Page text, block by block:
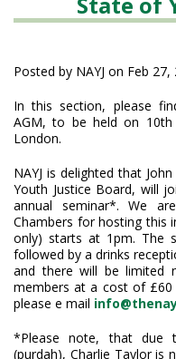
Posted by NAYJ on Feb 27,
In this section, please
AGM, to be held on 10th
London.
NAYJ is delighted that
Youth Justice Board, will
annual seminar*. We
Chambers for hosting this
only) starts at 1pm. The
followed by a drinks
and there will be limited
members at a cost of
please e mail
*Please note, that due
(purdah), Charlie Taylor is